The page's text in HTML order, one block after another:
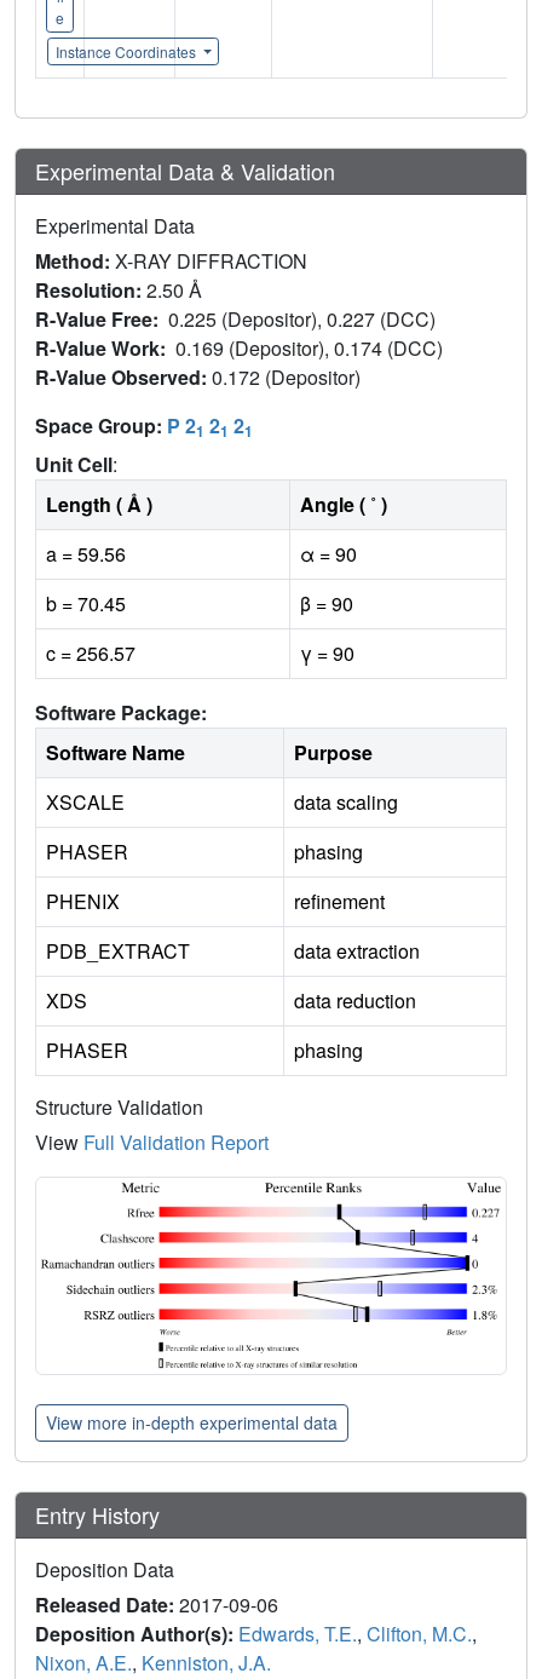
e
Instance Coordinates
Experimental Data & Validation
Experimental Data
Method: X-RAY DIFFRACTION
Resolution: 2.50 Å
R-Value Free: 0.225 (Depositor), 0.227 (DCC)
R-Value Work: 0.169 (Depositor), 0.174 (DCC)
R-Value Observed: 0.172 (Depositor)
Space Group: P 21 21 21
Unit Cell:
Length ( Å )
Angle ( ˚ )
a = 59.56
α = 90
b = 70.45
β = 90
c = 256.57
γ = 90
Software Package:
Software Name
Purpose
XSCALE
data scaling
PHASER
phasing
PHENIX
refinement
PDB_EXTRACT
data extraction
XDS
data reduction
PHASER
phasing
Structure Validation
View Full Validation Report
View more in-depth experimental data
Entry History
Deposition Data
Released Date: 2017-09-06
Deposition Author(s): Edwards, T.E., Clifton, M.C.,
Nixon, A.E., Kenniston, J.A.